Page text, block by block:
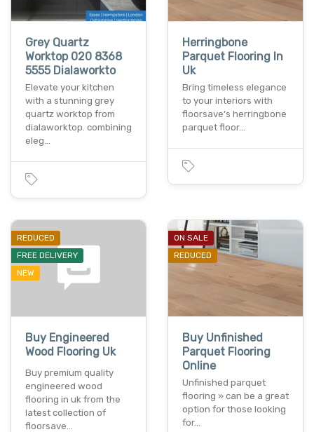
Grey Quartz
Worktop 020 8368
5555 Dialaworkto
Elevate your kitchen
with a stunning grey
quartz worktop from
dialaworktop. combining
eleg…
Herringbone
Parquet Flooring In
Uk
Bring timeless elegance
to your interiors with
floorsave’s herringbone
parquet floor…
REDUCED
FREE DELIVERY
NEW
Buy Engineered
Wood Flooring Uk
Buy premium quality
engineered wood
flooring in uk from the
latest collection of
floorsave…
ON SALE
REDUCED
Buy Unfinished
Parquet Flooring
Online
Unfinished parquet
flooring » can be a great
option for those looking
for…